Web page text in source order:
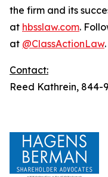
the firm and its
at hbsslaw.com.
at @ClassActionLaw.
Contact:
Reed Kathrein, 844-